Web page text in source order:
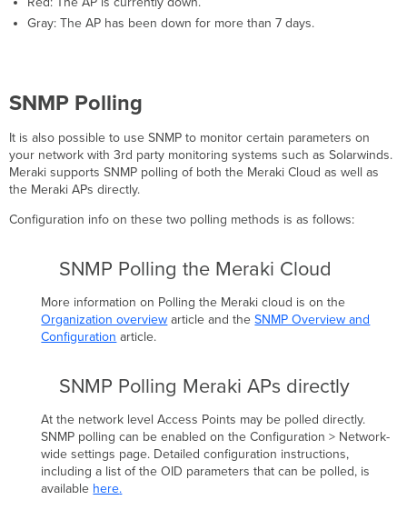
Gray: The AP has been down for more than 7 days.
SNMP Polling
It is also possible to use SNMP to monitor certain parameters on
your network with 3rd party monitoring systems such as Solarwinds.
Meraki supports SNMP polling of both the Meraki Cloud as well as
the Meraki APs directly.
Configuration info on these two polling methods is as follows:
SNMP Polling the Meraki Cloud
More information on Polling the Meraki cloud is on the
Organization overview article and theSNMP Overview and
Configuration article.
SNMP Polling Meraki APs directly
At the network level Access Points may be polled directly.
SNMP polling can be enabled on the Configuration > Network-
wide settings page. Detailed configuration instructions,
including a list of the OID parameters that can be polled, is
available here.